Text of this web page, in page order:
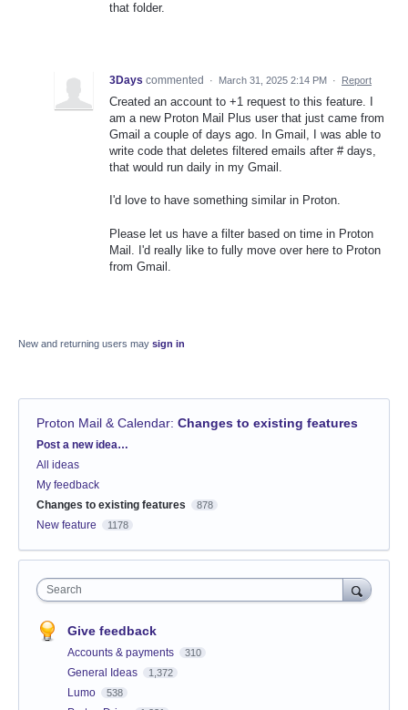
that folder.
3Days commented · March 31, 2025 2:14 PM · Report
Created an account to +1 request to this feature. I
am a new Proton Mail Plus user that just came from
Gmail a couple of days ago. In Gmail, I was able to
write code that deletes filtered emails after # days,
that would run daily in my Gmail.
I'd love to have something similar in Proton.
Please let us have a filter based on time in Proton
Mail. I'd really like to fully move over here to Proton
from Gmail.
New and returning users may sign in
Proton Mail & Calendar: Changes to existing features
Categories
Post a new idea…
All ideas
My feedback
Changes to existing features
878
New feature 1178
Search
Give feedback
Accounts & payments 310
General Ideas 1,372
Lumo 538